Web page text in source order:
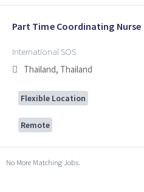
Part Time Coordinating Nurse
International SOS
Thailand, Thailand
Flexible Location
Remote
No More Matching Jobs.